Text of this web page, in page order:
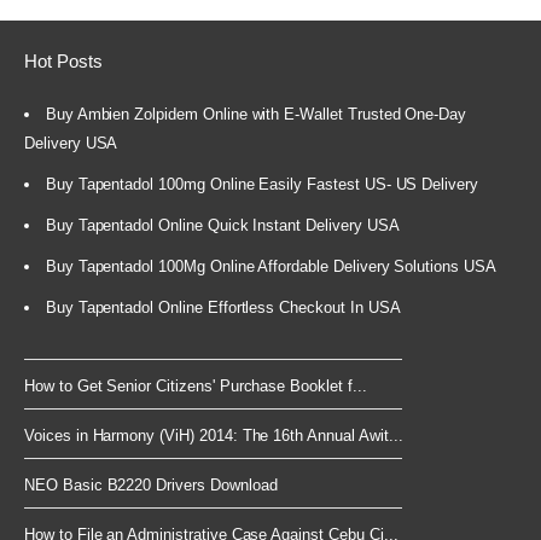
Hot Posts
Buy Ambien Zolpidem Online with E-Wallet Trusted One-Day
Delivery USA
Buy Tapentadol 100mg Online Easily Fastest US- US Delivery
Buy Tapentadol Online Quick Instant Delivery USA
Buy Tapentadol 100Mg Online Affordable Delivery Solutions USA
Buy Tapentadol Online Effortless Checkout In USA
How to Get Senior Citizens' Purchase Booklet f...
Voices in Harmony (ViH) 2014: The 16th Annual Awit...
NEO Basic B2220 Drivers Download
How to File an Administrative Case Against Cebu Ci...